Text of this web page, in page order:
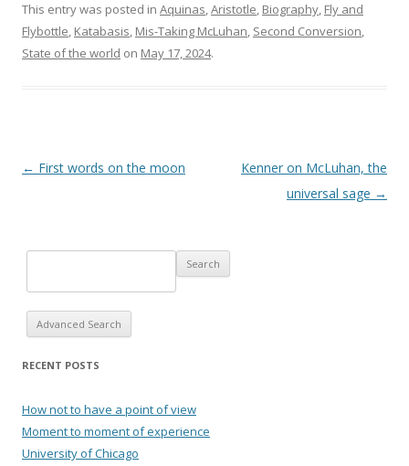
This entry was posted in Aquinas,Aristotle, Biography, Fly and
Flybottle, Katabasis, Mis-Taking McLuhan, Second Conversion,
State of the world on May 17, 2024.
Post navigation
← First words on the moon
Kenner on McLuhan, the
universal sage →
Advanced Search
RECENT POSTS
How not to have a point of view
Moment to moment of experience
University of Chicago